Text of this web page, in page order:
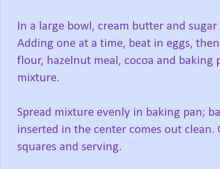
In a large bowl, cream butter and
Adding one at a time, beat in eggs,
flour, hazelnut meal, cocoa and
mixture.
Spread mixture evenly in baking pan;
inserted in the center comes out
squares and serving.